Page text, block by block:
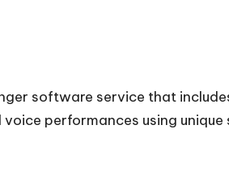
software service that
performances using